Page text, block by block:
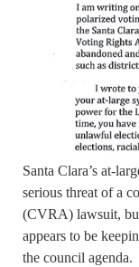
Santa Clara’s at-
serious threat of a
(CVRA) lawsuit,
appears to be
the council agenda.